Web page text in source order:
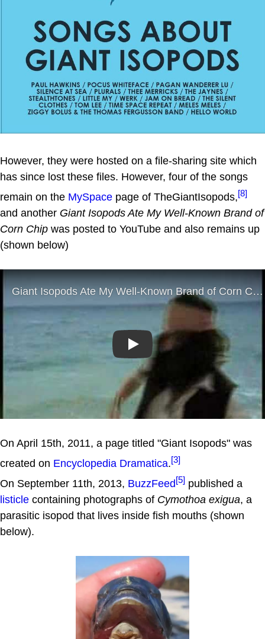
However, they were hosted on a file-sharing site which
has since lost these files. However, four of the songs
remain on the MySpace page of TheGiantIsopods,[8]
and another Giant Isopods Ate My Well-Known Brand of
Corn Chip was posted to YouTube and also remains up
(shown below)
Play
On April 15th, 2011, a page titled "Giant Isopods" was
created on Encyclopedia Dramatica.[3]
On September 11th, 2013, BuzzFeed[5] published a
listicle containing photographs of Cymothoa exigua, a
parasitic isopod that lives inside fish mouths (shown
below).